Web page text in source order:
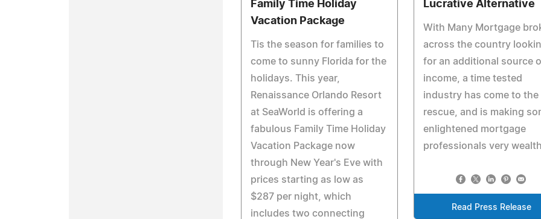
Family Time Holiday
Vacation Package
Tis the season for families to
come to sunny Florida for the
holidays. This year,
Renaissance Orlando Resort
at SeaWorld is offering a
fabulous Family Time Holiday
Vacation Package now
through New Year's Eve with
prices starting as low as
$287 per night, which
includes two connecting
Lucrative Alternative
With Many Mortgage
across the country
for an additional source
income, a time tested
industry has come to the
rescue, and is making
enlightened mortgage
professionals very
Read Press Release